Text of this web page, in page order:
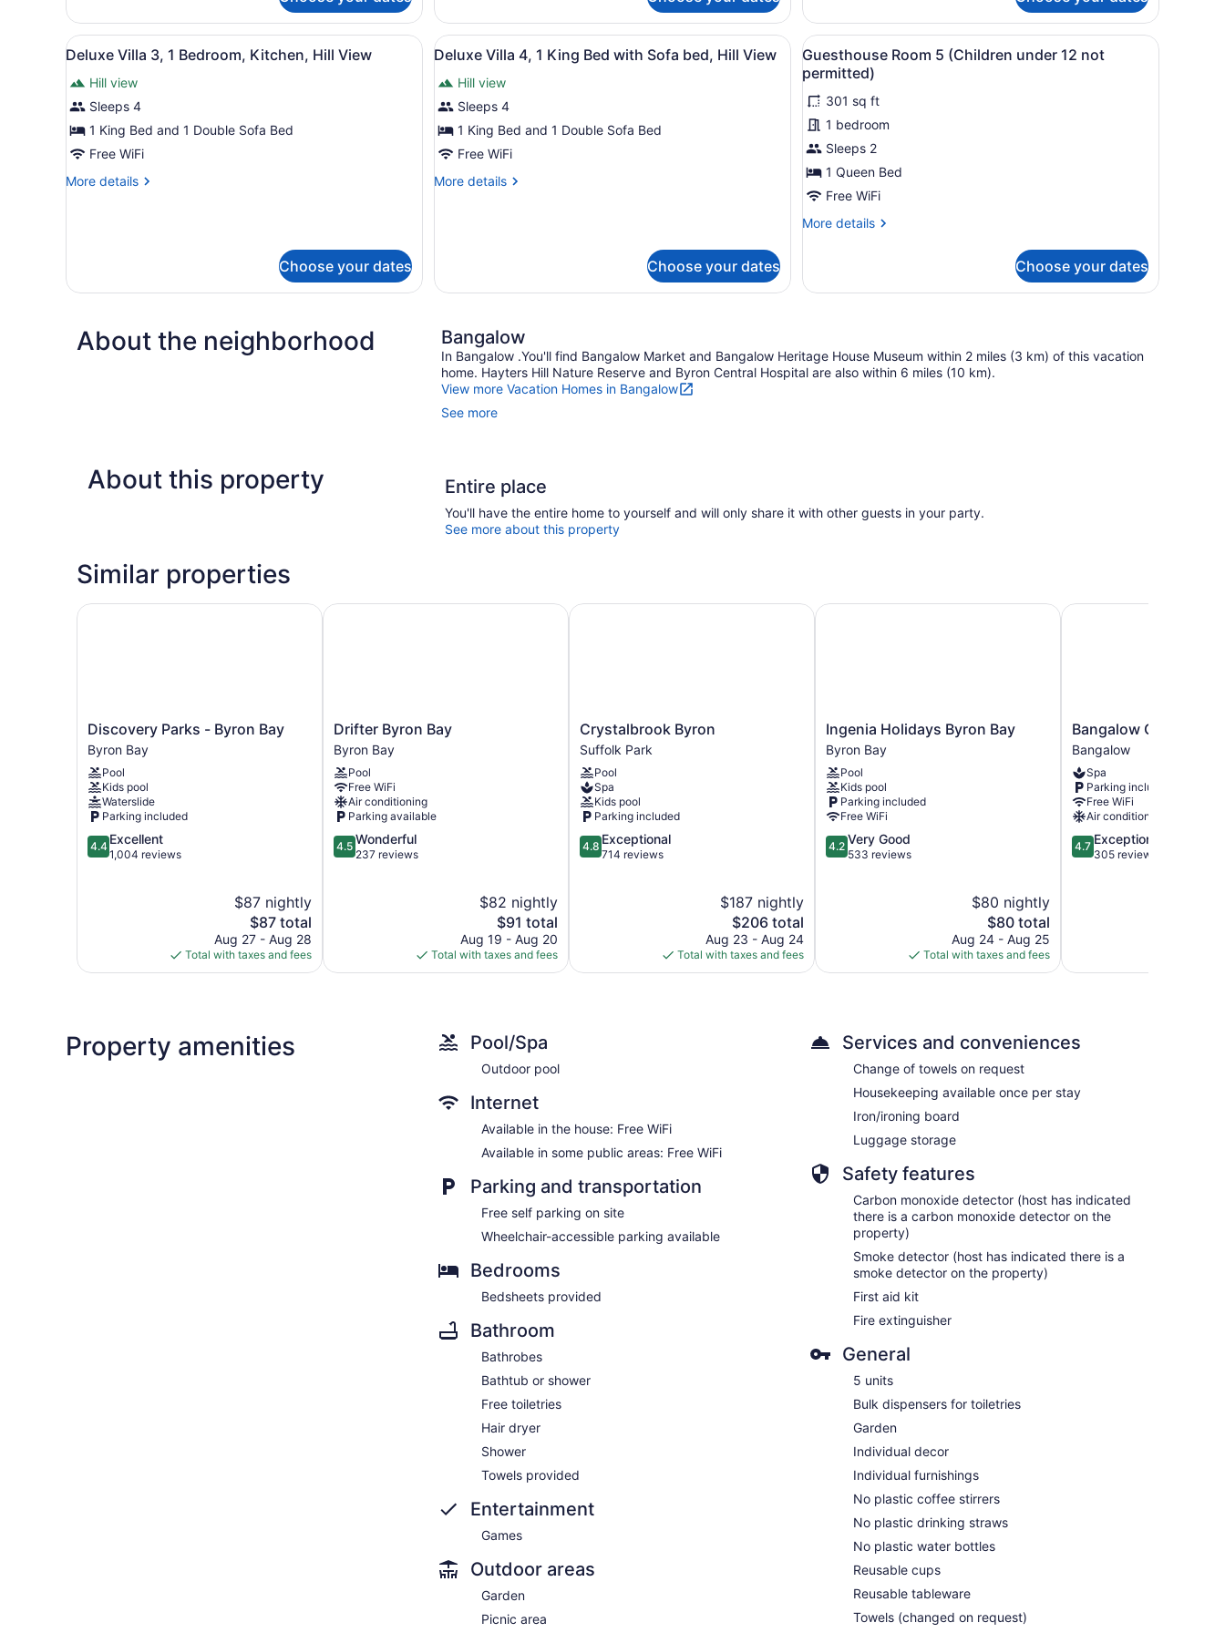
Room
(Children
12
not
permitted)
Room
3
(Children
12
not
permitted)
4
(Children
under
12
not
permitted)
View
all
photos
for
Deluxe
Villa
1
A modern house with a large deck, a dining area, and a view of the landscape.
11
Deluxe Villa 3, 1 Bedroom, Kitchen, Hill View
Hill view
Sleeps 4
1 King Bed and 1 Double Sofa Bed
Free WiFi
More details
More
1
Bedroom,
View
Choose your dates
View
all
photos
for
Deluxe
Villa
1
bed,
View
A modern house with a large deck, a dining area, and a view of the landscape.
10
Deluxe Villa 4, 1 King Bed with Sofa bed, Hill View
Hill view
Sleeps 4
1 King Bed and 1 Double Sofa Bed
Free WiFi
More details
More
1
King
with
Sofa
bed,
Hill
View
Choose your dates
View
all
photos
for
Guesthouse
Room
5
(Children
12
A bedroom with a large bed, a window
4
Guesthouse Room 5 (Children under 12 not
permitted)
301 sq ft
1 bedroom
Sleeps 2
1 Queen Bed
Free WiFi
More details
More
Room
12
not
Choose your dates
About the neighborhood Bangalow
In Bangalow .You'll find Bangalow Market and Bangalow Heritage House Museum within 2 miles (3 km) of this vacation
home. Hayters Hill Nature Reserve and Byron Central Hospital are also within 6 miles (10 km).
View more Vacation Homes in Bangalow
See more
About this property Entire place
You'll have the entire home to yourself and will only share it with other guests in your party.
See more about this property
Similar properties
Discovery
Parks
-
Byron
Bay
Byron
Bay
Discovery Parks - Byron Bay
Byron Bay
Pool
Kids pool
Waterslide
Parking included
4.4
out
4.4 Excellent
1,004 reviews
$87 nightly
The
price
is
$87
$87 total
Aug 27 - Aug 28
Total with taxes and fees
Discovery Parks - Byron Bay
Drifter
Byron
Bay
Byron
Bay
Drifter Byron Bay
Byron Bay
Pool
Free WiFi
Air conditioning
Parking available
4.5
out
4.5 Wonderful
237 reviews
$82 nightly
The
price
is
$91
$91 total
Aug 19 - Aug 20
Total with taxes and fees
Drifter Byron Bay
Crystalbrook
Byron
Suffolk
Park
Crystalbrook Byron
Suffolk Park
Pool
Spa
Kids pool
Parking included
4.8
out
4.8 Exceptional
714 reviews
$187 nightly
The
price
is
$206
$206 total
Aug 23 - Aug 24
Total with taxes and fees
Crystalbrook Byron
Ingenia
Holidays
Byron
Bay
Byron
Bay
Ingenia Holidays Byron Bay
Byron Bay
Pool
Kids pool
Parking included
Free WiFi
4.2
out
4.2 Very Good
533 reviews
$80 nightly
The
price
is
$80
$80 total
Aug 24 - Aug 25
Total with taxes and fees
Ingenia Holidays Byron Bay
Bangalow
Guesthouse
Bangalow
Bangalow
Bangalow
Spa
Parking included
Free WiFi
Air conditioning
4.7
out
4.7 Exceptional
305 reviews
Bangalow Guesthouse
Property amenities Pool/Spa
Outdoor pool
Internet
Available in the house: Free WiFi
Available in some public areas: Free WiFi
Parking and transportation
Free self parking on site
Wheelchair-accessible parking available
Bedrooms
Bedsheets provided
Bathroom
Bathrobes
Bathtub or shower
Free toiletries
Hair dryer
Shower
Towels provided
Entertainment
Games
Outdoor areas
Garden
Picnic area
Services and conveniences
Change of towels on request
Housekeeping available once per stay
Iron/ironing board
Luggage storage
Safety features
Carbon monoxide detector (host has indicated
there is a carbon monoxide detector on the
property)
Smoke detector (host has indicated there is a
smoke detector on the property)
First aid kit
Fire extinguisher
General
5 units
Bulk dispensers for toiletries
Garden
Individual decor
Individual furnishings
No plastic coffee stirrers
No plastic drinking straws
No plastic water bottles
Reusable cups
Reusable tableware
Towels (changed on request)